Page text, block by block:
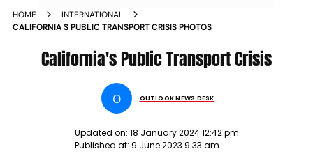
HOME
INTERNATIONAL
CALIFORNIA S PUBLIC TRANSPORT CRISIS PHOTOS
California's Public Transport Crisis
O OUTLOOK NEWS DESK
Updated on: 18 January 2024 12:42 pm
Published at: 9 June 2023 9:33 am